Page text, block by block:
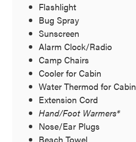
Flashlight
Bug Spray
Sunscreen
Alarm Clock/Radio
Camp Chairs
Cooler for Cabin
Water Thermod for Cabin
Extension Cord
Hand/Foot Warmers*
Nose/Ear Plugs
Beach Towel